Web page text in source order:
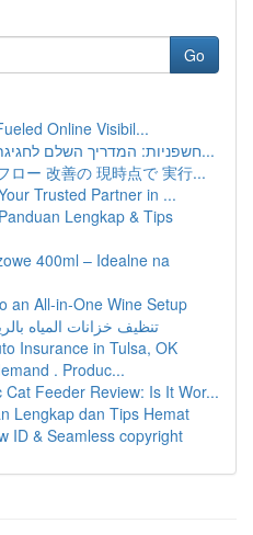
Go
Online Visibil...
חשפניות: המדריך השלם לחגיגת מסיבת רווקים בלתי נ...
ロー 改善の 現時点で 実行...
Trusted Partner in ...
Lengkap & Tips
400ml – Idealne na
an All-in-One Wine Setup
تنظيف خزانات المياه
Insurance in Tulsa, OK
. Produc...
Cat Feeder Review: Is It Wor...
Lengkap dan Tips Hemat
ID & Seamless copyright